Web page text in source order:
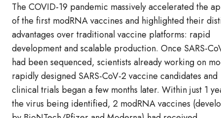
The COVID-19 pandemic massively accelerated the
of the first modRNA vaccines and highlighted their
advantages over traditional vaccine platforms: rapid
development and scalable production. Once SARS-
had been sequenced, scientists already working on
rapidly designed SARS-CoV-2 vaccine candidates and
clinical trials began a few months later. Within just 1
the virus being identified, 2 modRNA vaccines